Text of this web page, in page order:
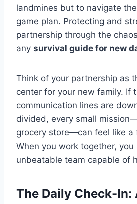
landmines but to navigate
game plan. Protecting and
partnership through the
any survival guide for new
Think of your partnership as
center for your new family. If
communication lines are
divided, every small
grocery store—can feel like a
When you work together, you
unbeatable team capable of
The Daily Check-In: